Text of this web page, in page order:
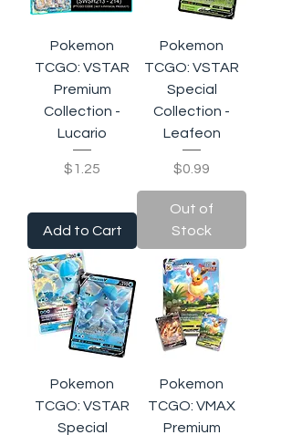
Pokemon
TCGO: VSTAR
Premium
Collection -
Lucario
Price
$1.25
Add to Cart
Pokemon
TCGO: VSTAR
Special
Collection -
Leafeon
Price
$0.99
Out of
Stock
Pokemon
TCGO: VSTAR
Special
Pokemon
TCGO: VMAX
Premium